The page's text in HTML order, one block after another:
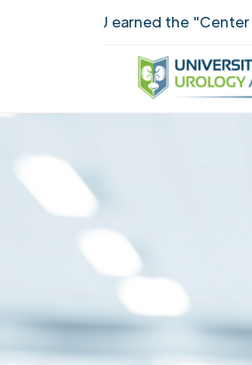
UUANJ earned the "Center of